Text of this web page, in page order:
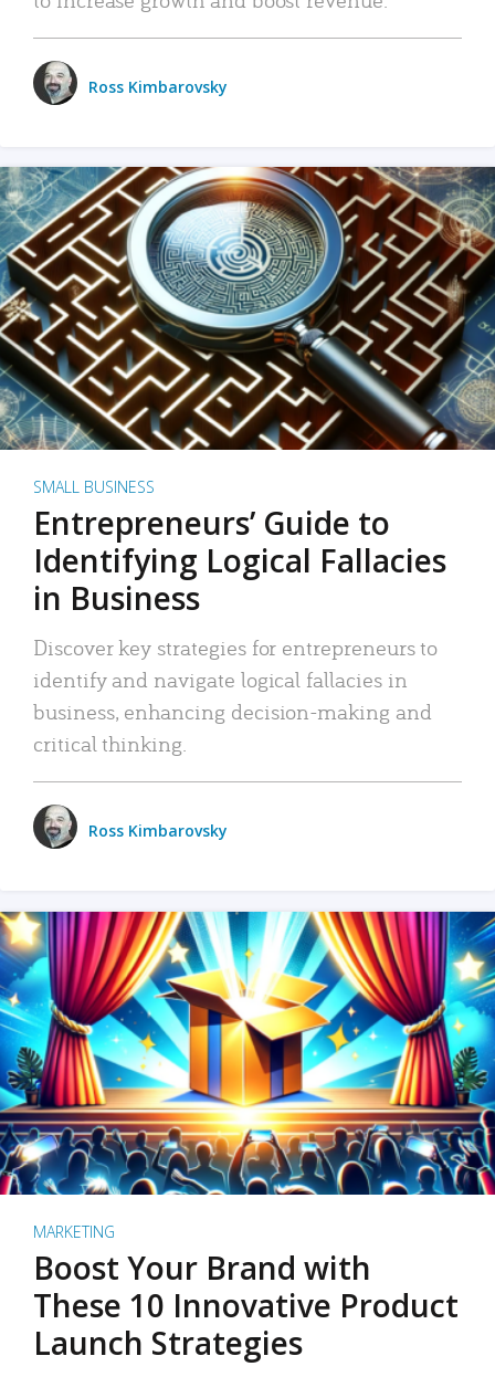
Ross Kimbarovsky
SMALL BUSINESS
Entrepreneurs’ Guide to
Identifying Logical Fallacies
in Business
Discover key strategies for entrepreneurs to
identify and navigate logical fallacies in
business, enhancing decision-making and
critical thinking.
Ross Kimbarovsky
MARKETING
Boost Your Brand with
These 10 Innovative Product
Launch Strategies